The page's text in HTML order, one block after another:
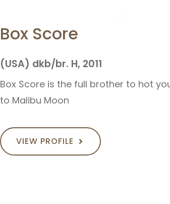
Box Score
(USA) dkb/br. H, 2011
Box Score is the full brother to hot
to Malibu Moon
VIEW PROFILE